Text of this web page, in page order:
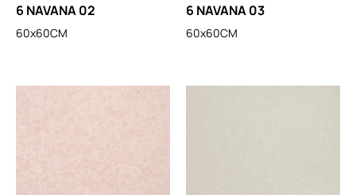
6 NAVANA 02
60x60CM
6 NAVANA 03
60x60CM